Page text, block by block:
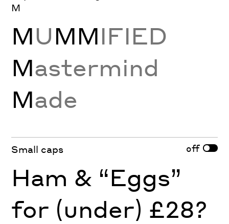
M
MUMMIFIED
Mastermind
Made
Small caps off
Ham & “Eggs”
for (under) £28?